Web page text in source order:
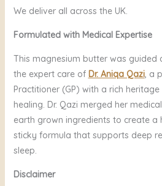
We deliver all across the UK.
Formulated with Medical Expertise
This magnesium butter was guided
the expert care of Dr. Aniqa Qazi, a
Practitioner (GP) with a rich
healing. Dr. Qazi merged her
earth grown ingredients to create a
sticky formula that supports deep
sleep.
Disclaimer